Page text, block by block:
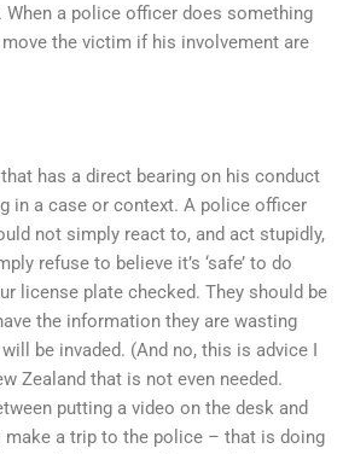
a police officer does something
the victim if his involvement are
has a direct bearing on his conduct
in a case or context. A police officer
not simply react to, and act stupidly,
refuse to believe it’s ‘safe’ to do
license plate checked. They should be
the information they are wasting
be invaded. (And no, this is advice I
Zealand that is not even needed.
putting a video on the desk and
a trip to the police – that is doing